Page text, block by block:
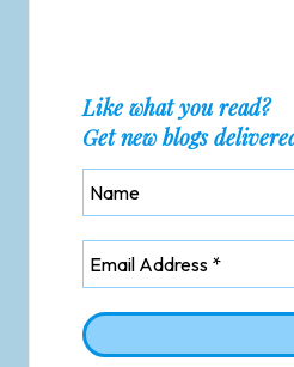
Like what you read?
Get new blogs